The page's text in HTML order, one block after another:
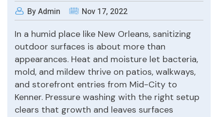
By Admin
Nov 17, 2022
In a humid place like New Orleans, sanitizing
outdoor surfaces is about more than
appearances. Heat and moisture let bacteria,
mold, and mildew thrive on patios, walkways,
and storefront entries from Mid-City to
Kenner. Pressure washing with the right setup
clears that growth and leaves surfaces